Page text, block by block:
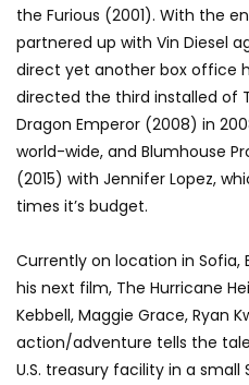
the Furious (2001). With the
partnered up with Vin Diesel
direct yet another box office
directed the third installed of
Dragon Emperor (2008) in
world-wide, and Blumhouse
(2015) with Jennifer Lopez,
times it’s budget.
Currently on location in Sofia,
his next film, The Hurricane
Kebbell, Maggie Grace, Ryan
action/adventure tells the
U.S. treasury facility in a